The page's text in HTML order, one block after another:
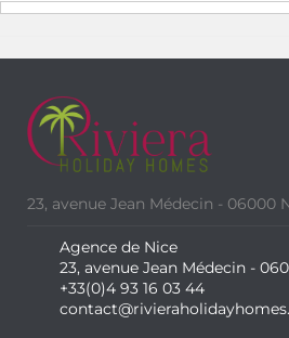
23, avenue Jean Médecin - 06000
Agence de Nice
23, avenue Jean Médecin -
+33(0)4 93 16 03 44